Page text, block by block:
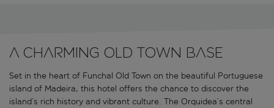
A charming Old Town base
Set in the heart of Funchal Old Town on the beautiful Portuguese
island of Madeira, this hotel offers the chance to discover the
island’s rich history and vibrant culture. The Orquidea’s central